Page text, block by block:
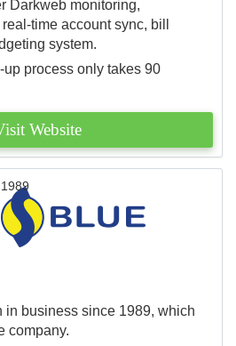
Darkweb monitoring,
time account sync, bill
system.
process only takes 90
Website
in business since 1989, which
company.